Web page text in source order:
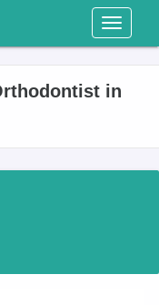
Toggle
in